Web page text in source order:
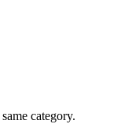
category.